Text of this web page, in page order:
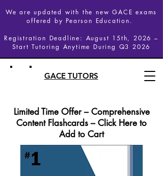
We are updated with the new GACE exams
offered by Pearson Education.
Registration Deadline: August 15th, 2026 –
Start Tutoring Anytime During Q3 2026
GACE TUTORS
Limited Time Offer – Comprehensive
Content Flashcards – Click Here to
Add to Cart